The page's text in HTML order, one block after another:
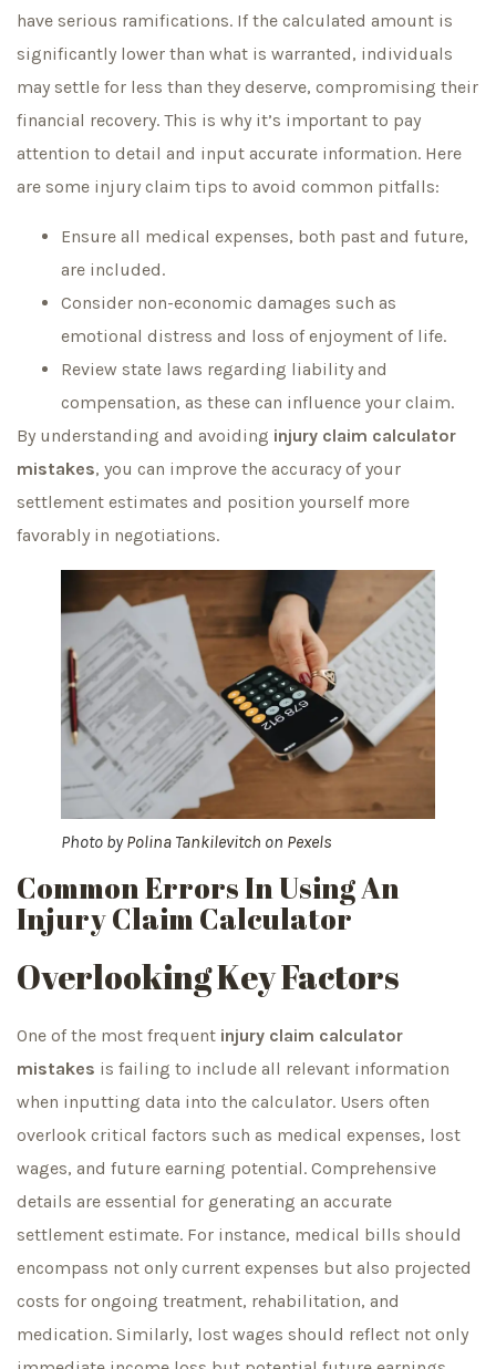
have serious ramifications. If the calculated amount is
significantly lower than what is warranted, individuals
may settle for less than they deserve, compromising their
financial recovery. This is why it’s important to pay
attention to detail and input accurate information. Here
are some injury claim tips to avoid common pitfalls:
Ensure all medical expenses, both past and future,
are included.
Consider non-economic damages such as
emotional distress and loss of enjoyment of life.
Review state laws regarding liability and
compensation, as these can influence your claim.
By understanding and avoiding injury claim calculator
mistakes, you can improve the accuracy of your
settlement estimates and position yourself more
favorably in negotiations.
Photo byPolina Tankilevitch on Pexels
Common Errors In Using An
Injury Claim Calculator
Overlooking Key Factors
One of the most frequent injury claim calculator
mistakes is failing to include all relevant information
when inputting data into the calculator. Users often
overlook critical factors such as medical expenses, lost
wages, and future earning potential. Comprehensive
details are essential for generating an accurate
settlement estimate. For instance, medical bills should
encompass not only current expenses but also projected
costs for ongoing treatment, rehabilitation, and
medication. Similarly, lost wages should reflect not only